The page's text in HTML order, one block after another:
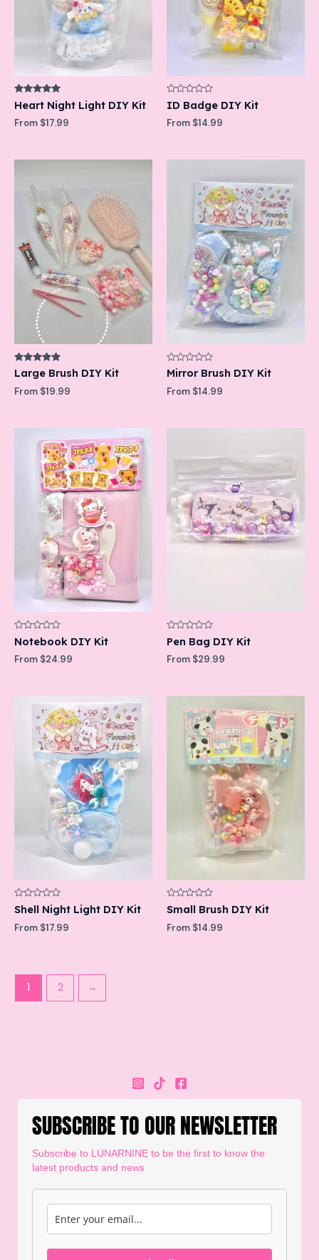
Rated
5.00
out of 5
Heart Night Light DIY Kit
From $17.99
Rated
0
out
of
ID Badge DIY Kit
From $14.99
Rated
5.00
out of 5
Large Brush DIY Kit
From $19.99
Rated
0
out
of
Mirror Brush DIY Kit
From $14.99
Rated
0
out
of
Notebook DIY Kit
From $24.99
Rated
0
out
of
Pen Bag DIY Kit
From $29.99
Rated
0
out
of
Shell Night Light DIY Kit
From $17.99
Rated
0
out
of
Small Brush DIY Kit
From $14.99
1 2 →
SUBSCRIBE TO OUR NEWSLETTER
Subscribe to LUNARNINE to be the first to know the
latest products and news